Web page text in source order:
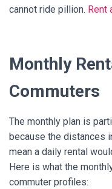
cannot ride pillion. Rent
Monthly
Commuters
The monthly plan is
because the distances
mean a daily rental
Here is what the
commuter profiles: